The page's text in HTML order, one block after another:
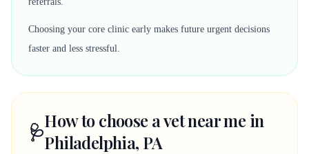
Choosing your core clinic early makes future urgent decisions
faster and less stressful.
🩺How to choose a vet near me in
Philadelphia, PA